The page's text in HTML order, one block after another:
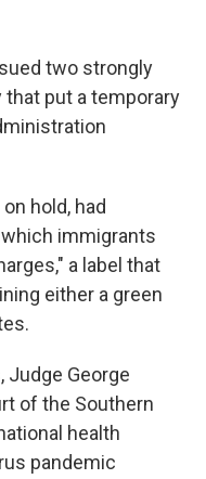
two strongly
put a temporary
hold, had
immigrants
a label that
either a green
Judge George
of the Southern
health
pandemic